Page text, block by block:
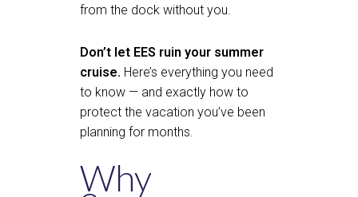
from the dock without you.
Don’t let EES ruin your summer
cruise. Here’s everything you need
to know — and exactly how to
protect the vacation you’ve been
planning for months.
Why